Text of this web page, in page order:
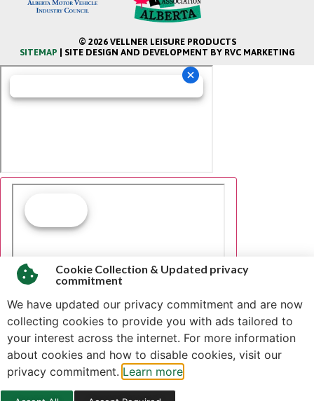
© 2026 VELLNER LEISURE PRODUCTS
SITEMAP | SITE DESIGN AND DEVELOPMENT BY RVC MARKETING
Cookie Collection & Updated privacy
commitment
We have updated our privacy commitment and are now
collecting cookies to provide you with ads tailored to
your interest across the internet. For more information
about cookies and how to disable cookies, visit our
privacy commitment. Learn more